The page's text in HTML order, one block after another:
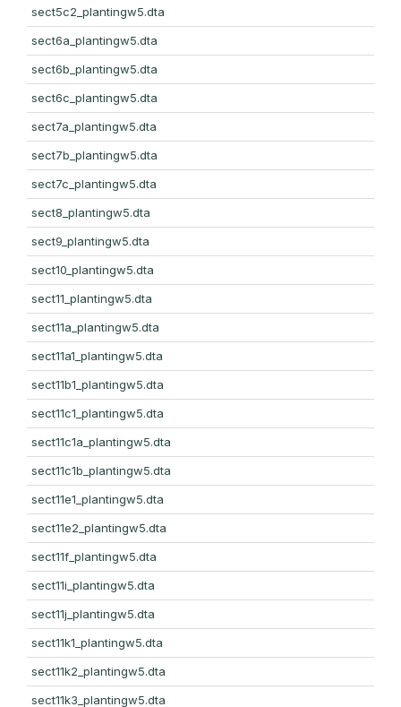
sect5c2_plantingw5.dta
sect6a_plantingw5.dta
sect6b_plantingw5.dta
sect6c_plantingw5.dta
sect7a_plantingw5.dta
sect7b_plantingw5.dta
sect7c_plantingw5.dta
sect8_plantingw5.dta
sect9_plantingw5.dta
sect10_plantingw5.dta
sect11_plantingw5.dta
sect11a_plantingw5.dta
sect11a1_plantingw5.dta
sect11b1_plantingw5.dta
sect11c1_plantingw5.dta
sect11c1a_plantingw5.dta
sect11c1b_plantingw5.dta
sect11e1_plantingw5.dta
sect11e2_plantingw5.dta
sect11f_plantingw5.dta
sect11i_plantingw5.dta
sect11j_plantingw5.dta
sect11k1_plantingw5.dta
sect11k2_plantingw5.dta
sect11k3_plantingw5.dta